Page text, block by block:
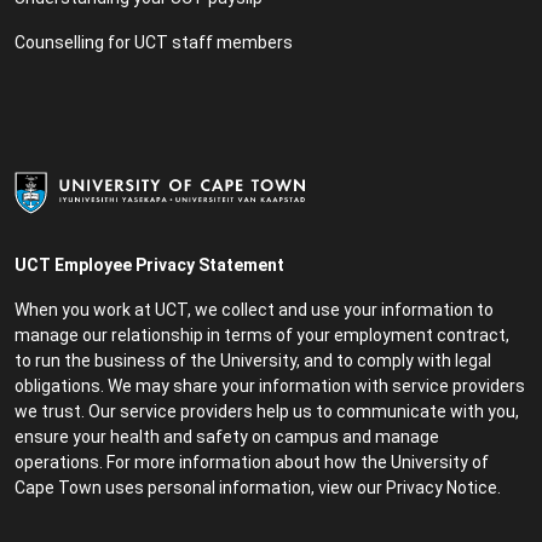
UCT Employee Privacy Statement
When you work at UCT, we collect and use your information to
manage our relationship in terms of your employment contract,
to run the business of the University, and to comply with legal
obligations. We may share your information with service providers
we trust. Our service providers help us to communicate with you,
ensure your health and safety on campus and manage
operations. For more information about how the University of
Cape Town uses personal information, view our Privacy Notice
Counselling for UCT staff members